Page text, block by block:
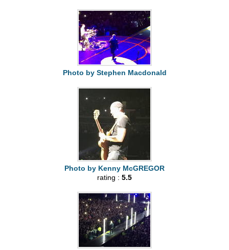
Photo by Stephen Macdonald
Photo by Kenny McGREGOR
rating : 5.5